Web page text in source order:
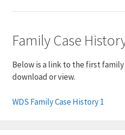
Family Case
Below is a link to the first
download or view.
WDS Family Case History 1